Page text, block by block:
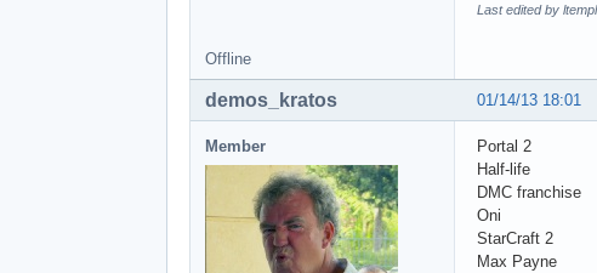
Last edited by
Offline
01/14/13 18:01
demos_kratos
Member
Portal 2
Half-life
DMC franchise
Oni
StarCraft 2
Max Payne